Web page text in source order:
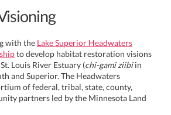
with the Lake Superior Headwaters
to develop habitat restoration visions
Louis River Estuary (chi-gami ziibiin
and Superior. The Headwaters
of federal, tribal, state, county,
partners led by the Minnesota Land